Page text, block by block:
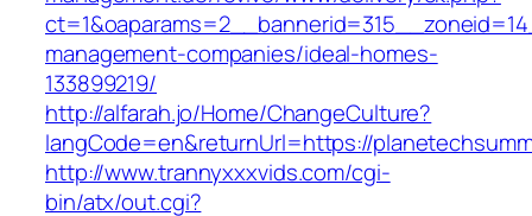
management-companies/ideal-homes-
133899219/
http://alfarah.jo/Home/ChangeCulture?
langCode=en&returnUrl=https://
http://www.trannyxxxvids.com/cgi-
bin/atx/out.cgi?